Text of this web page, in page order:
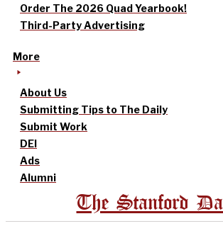
Order The 2026 Quad Yearbook!
Third-Party Advertising
More
About Us
Submitting Tips to The Daily
Submit Work
DEI
Ads
Alumni
The Stanford